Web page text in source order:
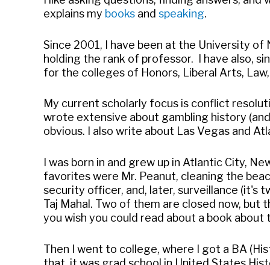
explains my books and speaking.
Since 2001, I have been at the University of
holding the rank of professor. I have also,
for the colleges of Honors, Liberal Arts,
My current scholarly focus is conflict
wrote extensive about gambling history
obvious. I also write about Las Vegas and
I was born in and grew up in Atlantic City,
favorites were Mr. Peanut, cleaning the
security officer, and, later, surveillance (it's
Taj Mahal. Two of them are closed now,
you wish you could read about a book about
Then I went to college, where I got a BA